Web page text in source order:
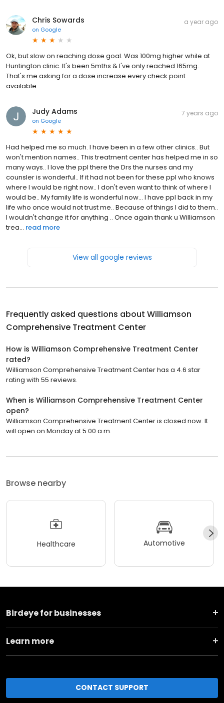
Chris Sowards
on Google
a year ago
Ok, but slow on reaching dose goal. Was 100mg higher while at
Huntington clinic. It's been 5mths & I've only reached 165mg.
That's me asking for a dose increase every check point
available.
Judy Adams
on Google
7 years ago
Had helped me so much. I have been in a few other clinics.. But
won't mention names.. This treatment center has helped me in so
many ways.. I love the ppl there the Drs the nurses and my
counsler is wonderful.. If it had not been for these ppl who knows
where I would be right now.. I don't even want to think of where I
would be.. My family life is wonderful now... I have ppl back in my
life who once would not trust me.. Because of things I did to them..
I wouldn't change it for anything .. Once again thank u Williamson
trea... read more
View all google reviews
Frequently asked questions about Williamson
Comprehensive Treatment Center
How is Williamson Comprehensive Treatment Center
rated?
Williamson Comprehensive Treatment Center has a 4.6 star
rating with 55 reviews.
When is Williamson Comprehensive Treatment Center
open?
Williamson Comprehensive Treatment Center is closed now. It
will open on Monday at 5:00 a.m.
Browse nearby
Healthcare Automotive
Birdeye for businesses
Learn more
CONTACT SUPPORT